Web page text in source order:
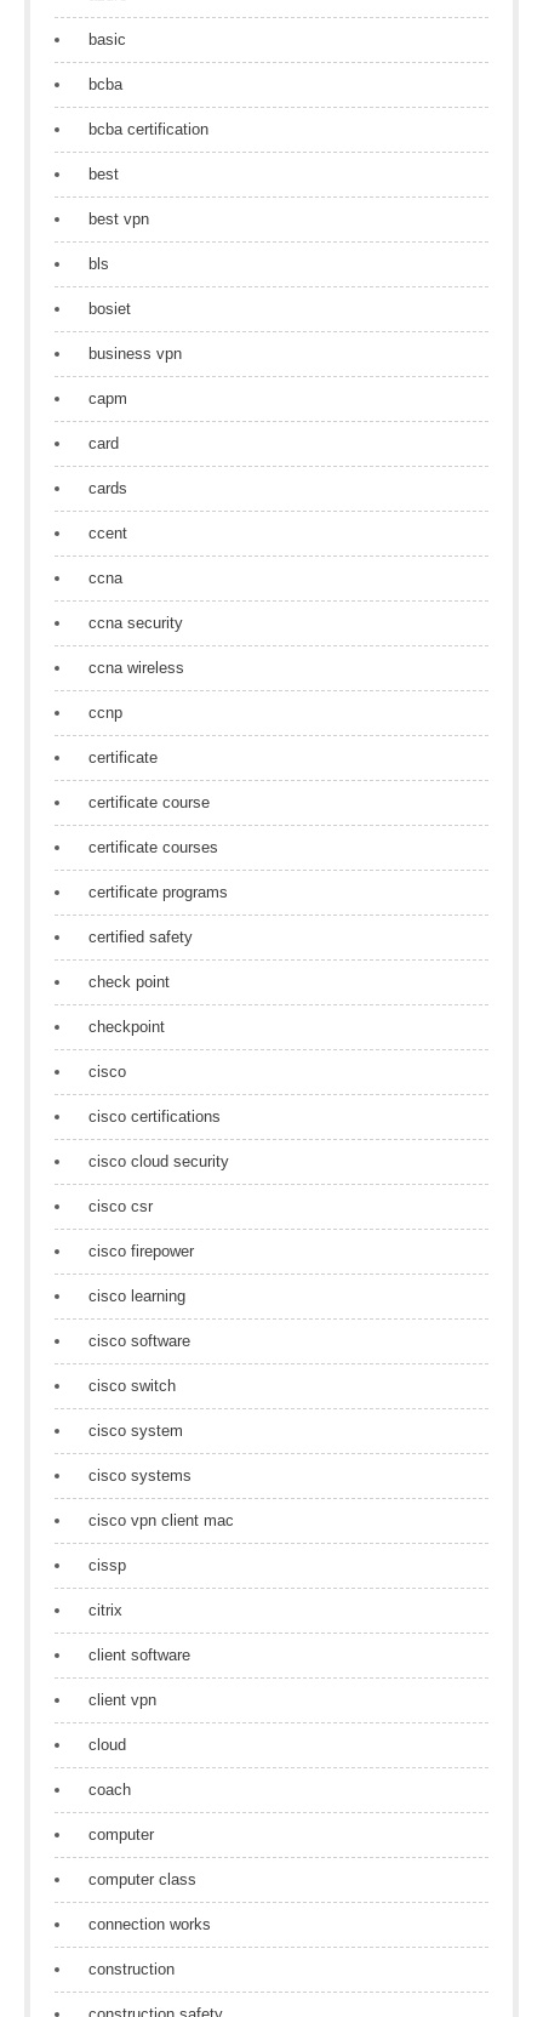
basic
bcba
bcba certification
best
best vpn
bls
bosiet
business vpn
capm
card
cards
ccent
ccna
ccna security
ccna wireless
ccnp
certificate
certificate course
certificate courses
certificate programs
certified safety
check point
checkpoint
cisco
cisco certifications
cisco cloud security
cisco csr
cisco firepower
cisco learning
cisco software
cisco switch
cisco system
cisco systems
cisco vpn client mac
cissp
citrix
client software
client vpn
cloud
coach
computer
computer class
connection works
construction